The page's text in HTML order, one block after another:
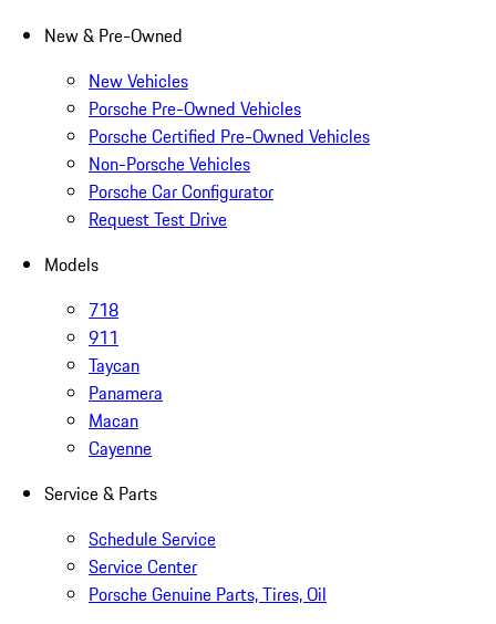
New & Pre-Owned
New Vehicles
Porsche Pre-Owned Vehicles
Porsche Certified Pre-Owned Vehicles
Non-Porsche Vehicles
Porsche Car Configurator
Request Test Drive
Models
718
911
Taycan
Panamera
Macan
Cayenne
Service & Parts
Schedule Service
Service Center
Porsche Genuine Parts, Tires, Oil